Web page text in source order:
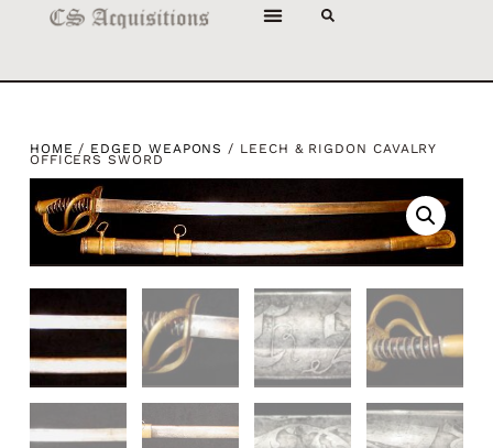
HOME / EDGED WEAPONS / LEECH & RIGDON CAVALRY
OFFICERS SWORD